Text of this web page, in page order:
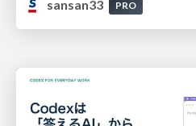
sansan33
PRO